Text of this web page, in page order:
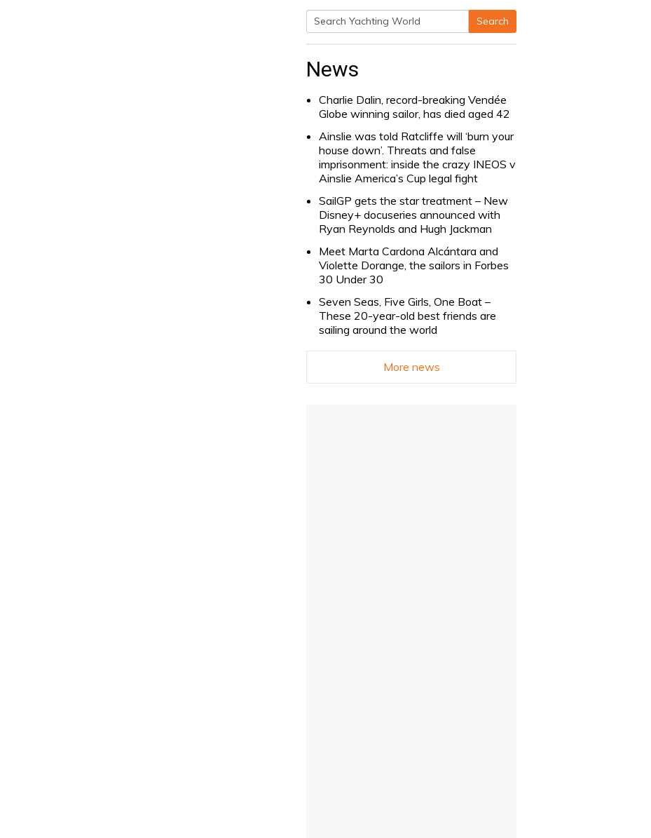
Search
Search
News
Charlie Dalin, record-breaking Vendée
Globe winning sailor, has died aged 42
Ainslie was told Ratcliffe will ‘burn your
house down’. Threats and false
imprisonment: inside the crazy INEOS v
Ainslie America’s Cup legal fight
SailGP gets the star treatment – New
Disney+ docuseries announced with
Ryan Reynolds and Hugh Jackman
Meet Marta Cardona Alcántara and
Violette Dorange, the sailors in Forbes
30 Under 30
Seven Seas, Five Girls, One Boat –
These 20-year-old best friends are
sailing around the world
More news